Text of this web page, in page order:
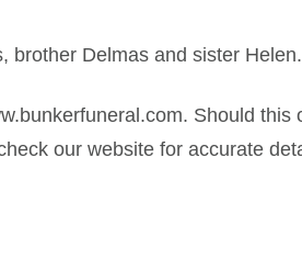
brother Delmas and sister Helen.
Should this
our website for accurate